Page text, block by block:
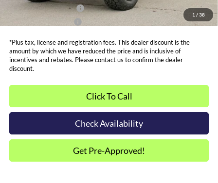
1 / 38
Dealer Financing Bonus:
$1,000
Dealer Trade-In Bonus:
$2,000
*Plus tax, license and registration fees. This dealer discount is the
amount by which we have reduced the price and is inclusive of
incentives and rebates. Please contact us to confirm the dealer
discount.
Click To Call
Check Availability
Get Pre-Approved!